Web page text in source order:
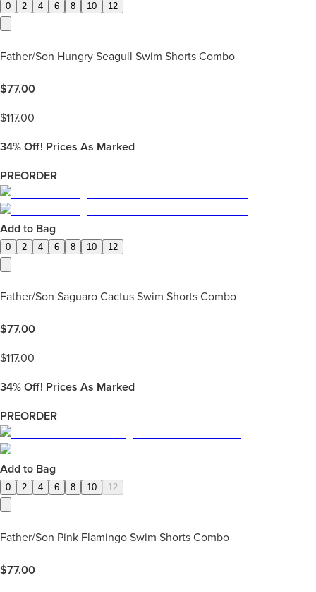
0 2 4 6 8 10 12
Father/Son Hungry Seagull Swim Shorts Combo
$77.00
$117.00
34% Off! Prices As Marked
PREORDER
Add to Bag
0 2 4 6 8 10 12
Father/Son Saguaro Cactus Swim Shorts Combo
$77.00
$117.00
34% Off! Prices As Marked
PREORDER
Add to Bag
0 2 4 6 8 10 12
Father/Son Pink Flamingo Swim Shorts Combo
$77.00